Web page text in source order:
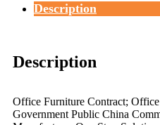
Description
Description
Office Furniture Contract;
Government Public China